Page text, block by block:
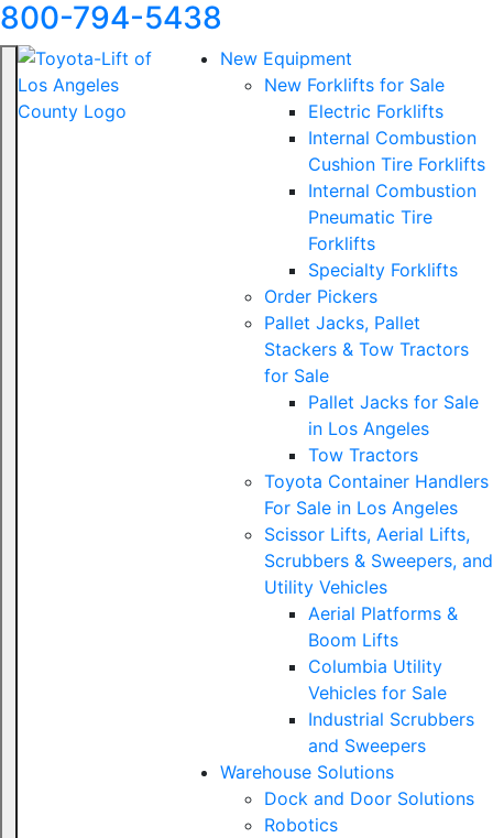
800-794-5438
New Equipment
New Forklifts for Sale
Electric Forklifts
Internal Combustion
Cushion Tire Forklifts
Internal Combustion
Pneumatic Tire
Forklifts
Specialty Forklifts
Order Pickers
Pallet Jacks, Pallet
Stackers & Tow Tractors
for Sale
Pallet Jacks for Sale
in Los Angeles
Tow Tractors
Toyota Container Handlers
For Sale in Los Angeles
Scissor Lifts, Aerial Lifts,
Scrubbers & Sweepers, and
Utility Vehicles
Aerial Platforms &
Boom Lifts
Columbia Utility
Vehicles for Sale
Industrial Scrubbers
and Sweepers
Warehouse Solutions
Dock and Door Solutions
Robotics